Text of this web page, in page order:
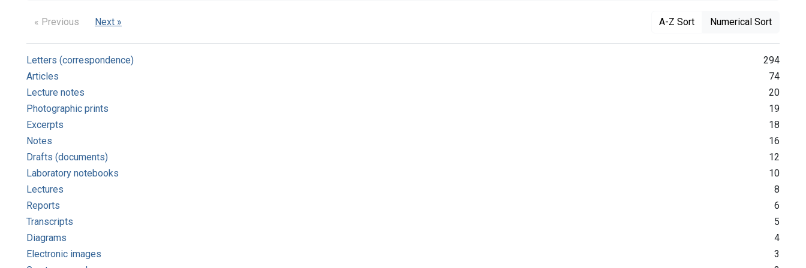
« Previous Next » A-Z Sort Numerical Sort
Letters (correspondence)
294
Articles
74
Lecture notes
20
Photographic prints
19
Excerpts
18
Notes
16
Drafts (documents)
12
Laboratory notebooks
10
Lectures
8
Reports
6
Transcripts
5
Diagrams
4
Electronic images
3